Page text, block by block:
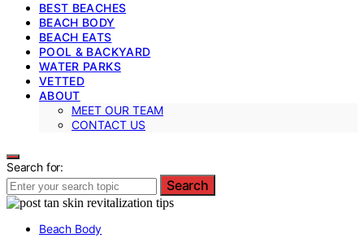
BEST BEACHES
BEACH BODY
BEACH EATS
POOL & BACKYARD
WATER PARKS
VETTED
ABOUT
MEET OUR TEAM
CONTACT US
Search for:
Search
Beach Body